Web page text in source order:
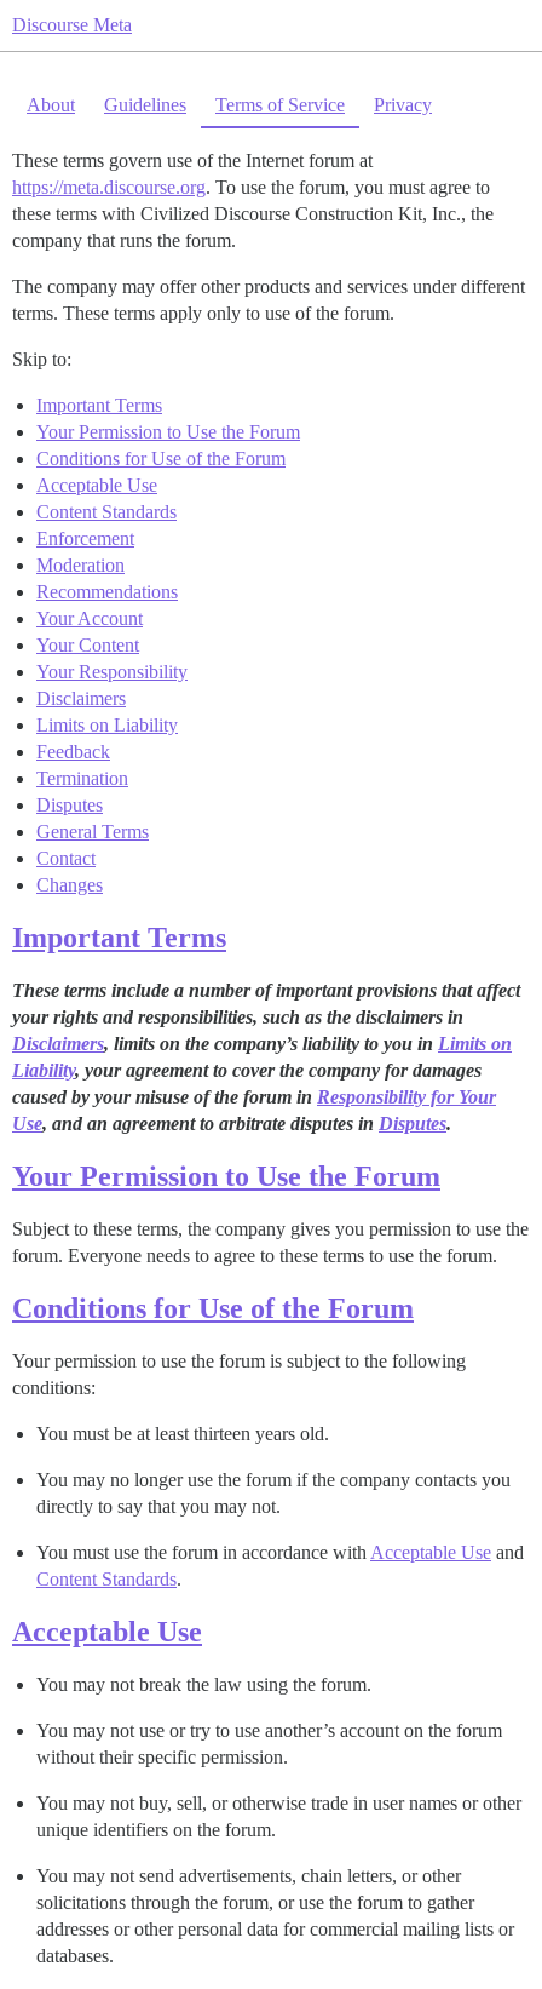
Discourse Meta
About Guidelines Terms of Service Privacy
These terms govern use of the Internet forum at
https://meta.discourse.org. To use the forum, you must agree to
these terms with Civilized Discourse Construction Kit, Inc., the
company that runs the forum.
The company may offer other products and services under different
terms. These terms apply only to use of the forum.
Skip to:
Important Terms
Your Permission to Use the Forum
Conditions for Use of the Forum
Acceptable Use
Content Standards
Enforcement
Moderation
Recommendations
Your Account
Your Content
Your Responsibility
Disclaimers
Limits on Liability
Feedback
Termination
Disputes
General Terms
Contact
Changes
Important Terms
These terms include a number of important provisions that affect
your rights and responsibilities, such as the disclaimers in
Disclaimers, limits on the company’s liability to you in Limits on
Liability, your agreement to cover the company for damages
caused by your misuse of the forum in Responsibility for Your
Use, and an agreement to arbitrate disputes in Disputes.
Your Permission to Use the Forum
Subject to these terms, the company gives you permission to use the
forum. Everyone needs to agree to these terms to use the forum.
Conditions for Use of the Forum
Your permission to use the forum is subject to the following
conditions:
You must be at least thirteen years old.
You may no longer use the forum if the company contacts you
directly to say that you may not.
You must use the forum in accordance with Acceptable Use and
Content Standards.
Acceptable Use
You may not break the law using the forum.
You may not use or try to use another’s account on the forum
without their specific permission.
You may not buy, sell, or otherwise trade in user names or other
unique identifiers on the forum.
You may not send advertisements, chain letters, or other
solicitations through the forum, or use the forum to gather
addresses or other personal data for commercial mailing lists or
databases.